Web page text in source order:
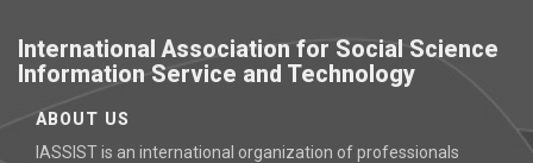
International Association for Social Science
Information Service and Technology
ABOUT US
IASSIST is an international organization of professionals